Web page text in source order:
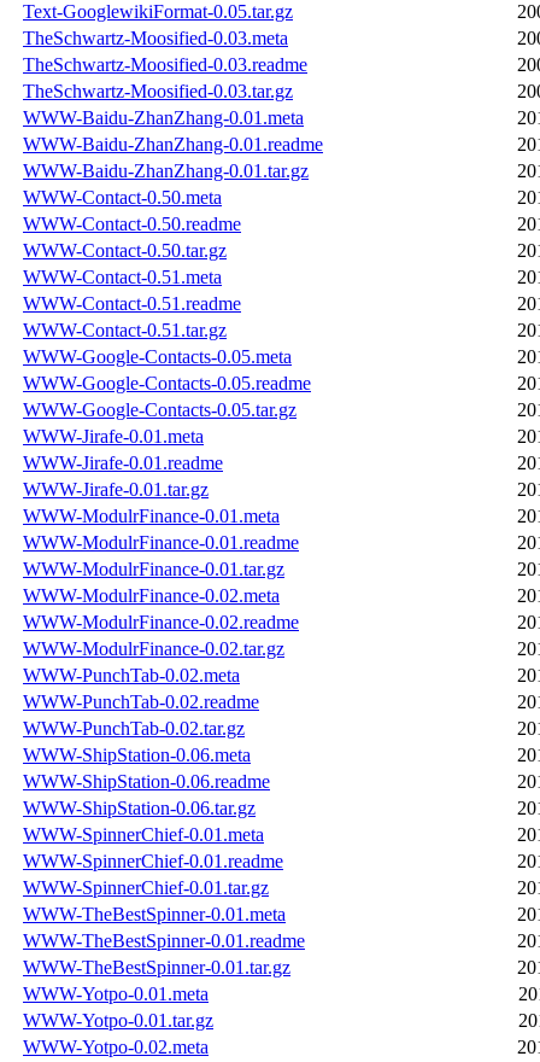
Text-GooglewikiFormat-0.05.tar.gz
TheSchwartz-Moosified-0.03.meta
TheSchwartz-Moosified-0.03.readme
TheSchwartz-Moosified-0.03.tar.gz
WWW-Baidu-ZhanZhang-0.01.meta
WWW-Baidu-ZhanZhang-0.01.readme
WWW-Baidu-ZhanZhang-0.01.tar.gz
WWW-Contact-0.50.meta
WWW-Contact-0.50.readme
WWW-Contact-0.50.tar.gz
WWW-Contact-0.51.meta
WWW-Contact-0.51.readme
WWW-Contact-0.51.tar.gz
WWW-Google-Contacts-0.05.meta
WWW-Google-Contacts-0.05.readme
WWW-Google-Contacts-0.05.tar.gz
WWW-Jirafe-0.01.meta
WWW-Jirafe-0.01.readme
WWW-Jirafe-0.01.tar.gz
WWW-ModulrFinance-0.01.meta
WWW-ModulrFinance-0.01.readme
WWW-ModulrFinance-0.01.tar.gz
WWW-ModulrFinance-0.02.meta
WWW-ModulrFinance-0.02.readme
WWW-ModulrFinance-0.02.tar.gz
WWW-PunchTab-0.02.meta
WWW-PunchTab-0.02.readme
WWW-PunchTab-0.02.tar.gz
WWW-ShipStation-0.06.meta
WWW-ShipStation-0.06.readme
WWW-ShipStation-0.06.tar.gz
WWW-SpinnerChief-0.01.meta
WWW-SpinnerChief-0.01.readme
WWW-SpinnerChief-0.01.tar.gz
WWW-TheBestSpinner-0.01.meta
WWW-TheBestSpinner-0.01.readme
WWW-TheBestSpinner-0.01.tar.gz
WWW-Yotpo-0.01.meta
WWW-Yotpo-0.01.tar.gz
WWW-Yotpo-0.02.meta